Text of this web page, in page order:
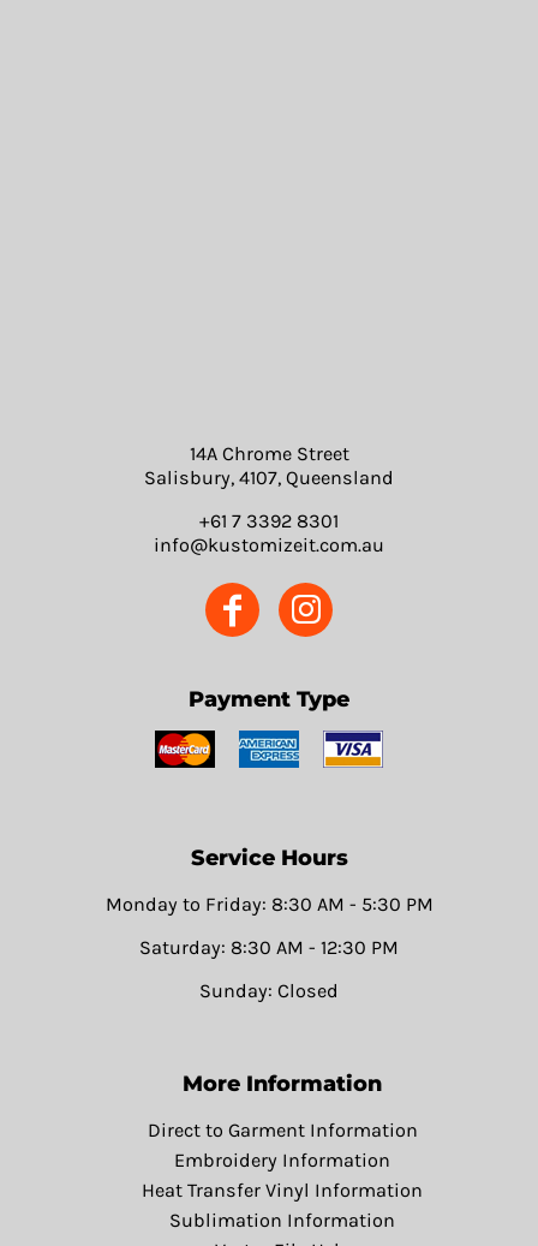
14A Chrome Street
Salisbury, 4107, Queensland
+61 7 3392 8301
info@kustomizeit.com.au
Payment Type
Service Hours
Monday to Friday: 8:30 AM - 5:30 PM
Saturday: 8:30 AM - 12:30 PM
Sunday: Closed
More Information
Direct to Garment Information
Embroidery Information
Heat Transfer Vinyl Information
Sublimation Information